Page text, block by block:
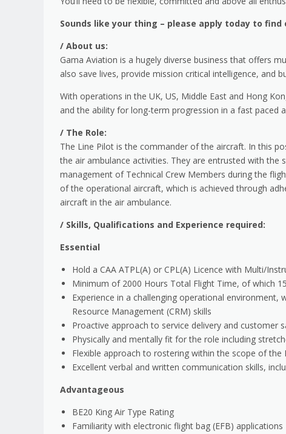
Sounds like your thing – please apply today to find
/ About us:
Gama Aviation is a hugely diverse business that offers
also save lives, provide mission critical intelligence, and
With operations in the UK, US, Middle East and Hong
and the ability for long-term progression in a fast paced
/ The Role:
The Line Pilot is the commander of the aircraft. In this
the air ambulance activities. They are entrusted with the
management of Technical Crew Members during the
of the operational aircraft, which is achieved through
aircraft in the air ambulance.
/ Skills, Qualifications and Experience required:
Essential
Hold a CAA ATPL(A) or CPL(A) Licence with Multi/
Minimum of 2000 Hours Total Flight Time, of which
Experience in a challenging operational
Resource Management (CRM) skills
Proactive approach to service delivery and customer
Physically and mentally fit for the role including
Flexible approach to rostering within the scope of the
Excellent verbal and written communication skills,
Advantageous
BE20 King Air Type Rating
Familiarity with electronic flight bag (EFB) applications